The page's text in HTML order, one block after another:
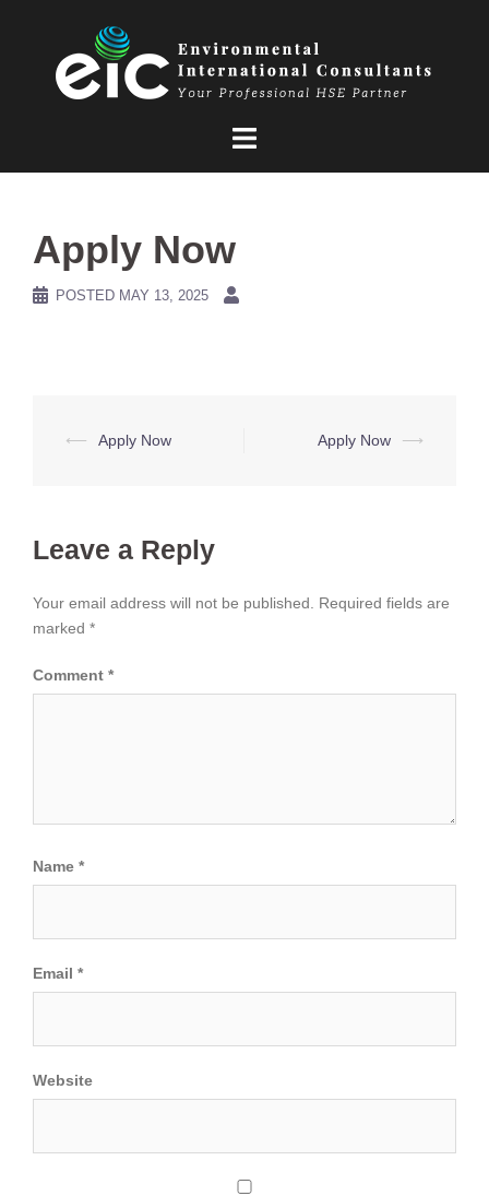
Apply Now
POSTED MAY 13, 2025
Post
⟵ Apply Now Apply Now ⟶
Leave a Reply
Your email address will not be published.
Required fields are
marked *
Comment *
Name *
Email *
Website